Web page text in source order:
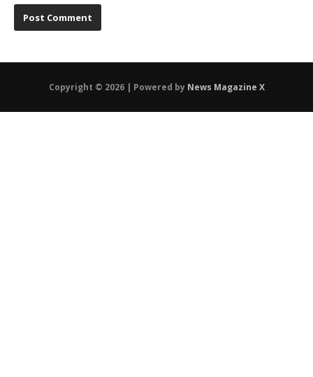
Copyright © 2026 | Powered by News Magazine X